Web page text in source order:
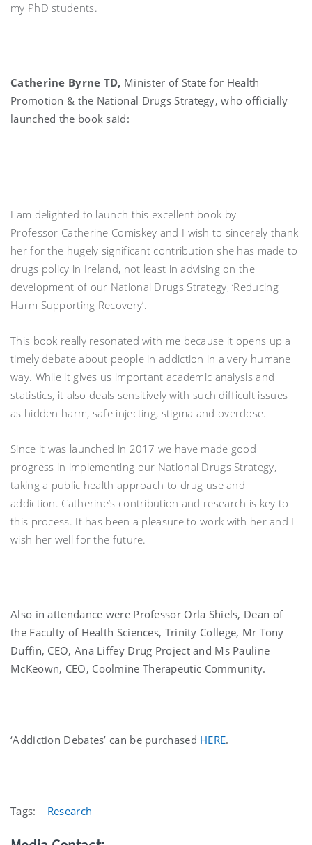
my PhD students.
Catherine Byrne TD, Minister of State for Health
Promotion & the National Drugs Strategy, who officially
launched the book said:
I am delighted to launch this excellent book by
Professor Catherine Comiskey and I wish to sincerely thank
her for the hugely significant contribution she has made to
drugs policy in Ireland, not least in advising on the
development of our National Drugs Strategy, ‘Reducing
Harm Supporting Recovery’.
This book really resonated with me because it opens up a
timely debate about people in addiction in a very humane
way. While it gives us important academic analysis and
statistics, it also deals sensitively with such difficult issues
as hidden harm, safe injecting, stigma and overdose.
Since it was launched in 2017 we have made good
progress in implementing our National Drugs Strategy,
taking a public health approach to drug use and
addiction. Catherine’s contribution and research is key to
this process. It has been a pleasure to work with her and I
wish her well for the future.
Also in attendance were Professor Orla Shiels, Dean of
the Faculty of Health Sciences, Trinity College, Mr Tony
Duffin, CEO, Ana Liffey Drug Project and Ms Pauline
McKeown, CEO, Coolmine Therapeutic Community.
‘Addiction Debates’ can be purchased HERE.
Tags: Research